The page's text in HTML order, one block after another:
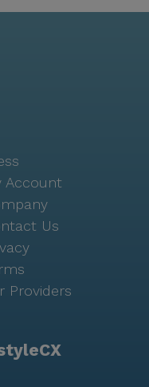
with easy access
by natural
offering a
and scheduled
always something
a lively and
Free Love Pch is
to thrive. With its
a supportive
Account
Us
Providers